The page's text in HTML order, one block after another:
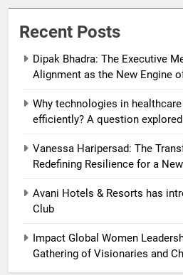
Recent Posts
Dipak Bhadra: The Executive
Alignment as the New Engine
Why technologies in
efficiently? A question
Vanessa Haripersad: The
Redefining Resilience for a
Avani Hotels & Resorts has
Club
Impact Global Women
Gathering of Visionaries and